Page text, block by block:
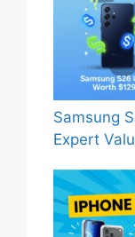
Samsung
Expert